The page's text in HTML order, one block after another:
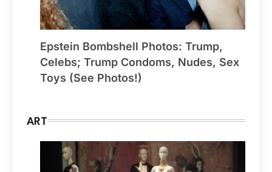
Epstein Bombshell Photos: Trump,
Celebs; Trump Condoms, Nudes, Sex
Toys (See Photos!)
ART